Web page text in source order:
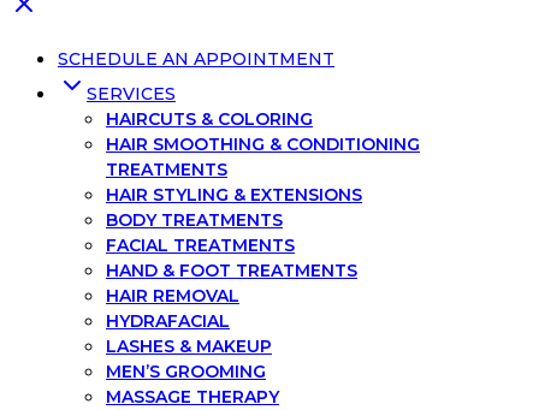
SCHEDULE AN APPOINTMENT
SERVICES
HAIRCUTS & COLORING
HAIR SMOOTHING & CONDITIONING
TREATMENTS
HAIR STYLING & EXTENSIONS
BODY TREATMENTS
FACIAL TREATMENTS
HAND & FOOT TREATMENTS
HAIR REMOVAL
HYDRAFACIAL
LASHES & MAKEUP
MEN’S GROOMING
MASSAGE THERAPY